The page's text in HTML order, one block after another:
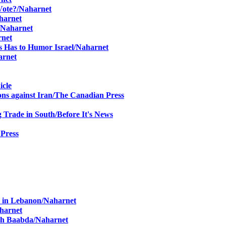
Naharnet
Has to Humor Israel/Naharnet
against Iran/The Canadian Press
Trade in South/Before It's News
Lebanon/Naharnet
Baabda/Naharnet